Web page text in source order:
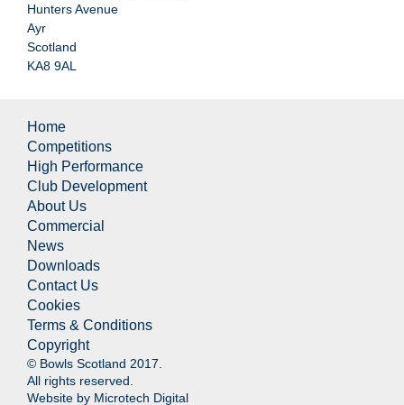
Hunters Avenue
Ayr
Scotland
KA8 9AL
Home
Competitions
High Performance
Club Development
About Us
Commercial
News
Downloads
Contact Us
Cookies
Terms & Conditions
Copyright
© Bowls Scotland 2017.
All rights reserved.
Website by Microtech Digital